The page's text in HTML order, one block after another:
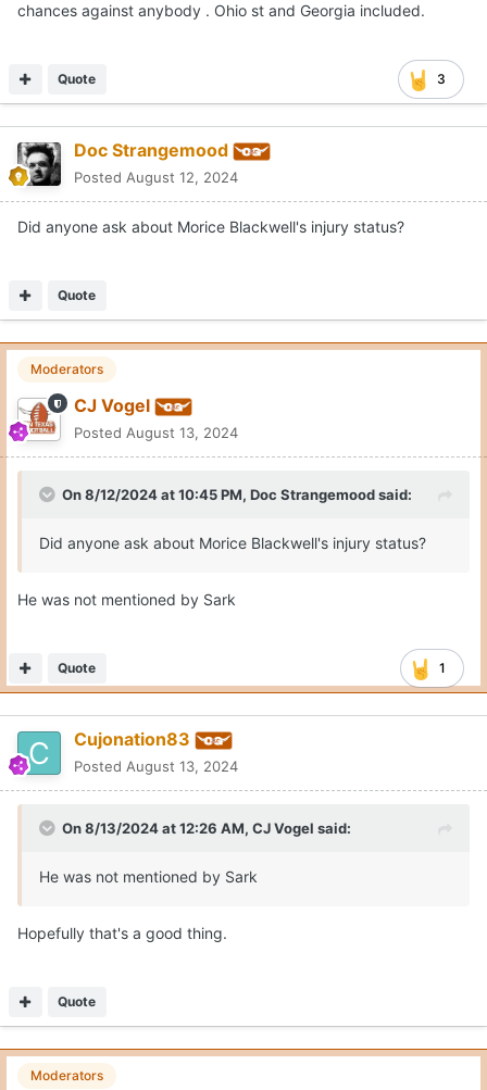
chances against anybody . Ohio st and Georgia included.
3
Quote
Doc Strangemood
Posted August 12, 2024
Did anyone ask about Morice Blackwell's injury status?
Quote
Moderators
CJ Vogel
Posted August 13, 2024
On 8/12/2024 at 10:45 PM, Doc Strangemoodsaid:
Did anyone ask about Morice Blackwell's injury status?
He was not mentioned by Sark
1
Quote
Cujonation83
Posted August 13, 2024
On 8/13/2024 at 12:26 AM, CJ Vogel said:
He was not mentioned by Sark
Hopefully that's a good thing.
Quote
Moderators